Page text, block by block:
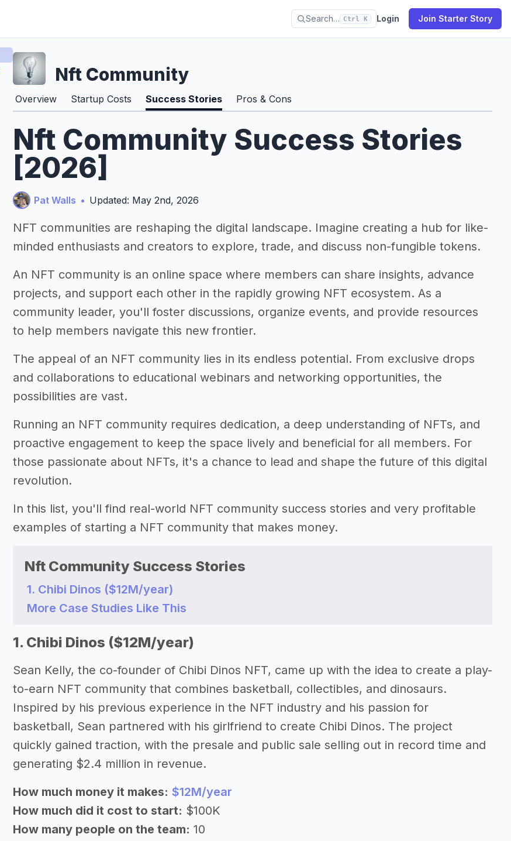
Search… Ctrl K Login Join Starter Story
Nft Community
Overview Startup Costs Success Stories Pros & Cons
Nft Community Success Stories
[2026]
Pat Walls • Updated: May 2nd, 2026
NFT communities are reshaping the digital landscape. Imagine creating a hub for like-
minded enthusiasts and creators to explore, trade, and discuss non-fungible tokens.
An NFT community is an online space where members can share insights, advance
projects, and support each other in the rapidly growing NFT ecosystem. As a
community leader, you'll foster discussions, organize events, and provide resources
to help members navigate this new frontier.
The appeal of an NFT community lies in its endless potential. From exclusive drops
and collaborations to educational webinars and networking opportunities, the
possibilities are vast.
Running an NFT community requires dedication, a deep understanding of NFTs, and
proactive engagement to keep the space lively and beneficial for all members. For
those passionate about NFTs, it's a chance to lead and shape the future of this digital
revolution.
In this list, you'll find real-world NFT community success stories and very profitable
examples of starting a NFT community that makes money.
Nft Community Success Stories
1. Chibi Dinos ($12M/year)
More Case Studies Like This
1. Chibi Dinos ($12M/year)
Sean Kelly, the co-founder of Chibi Dinos NFT, came up with the idea to create a play-
to-earn NFT community that combines basketball, collectibles, and dinosaurs.
Inspired by his previous experience in the NFT industry and his passion for
basketball, Sean partnered with his girlfriend to create Chibi Dinos. The project
quickly gained traction, with the presale and public sale selling out in record time and
generating $2.4 million in revenue.
How much money it makes: $12M/year
How much did it cost to start: $100K
How many people on the team: 10